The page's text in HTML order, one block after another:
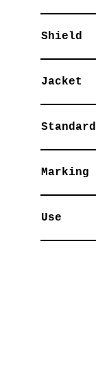
Shield
Jacket
Standard
Marking
Use